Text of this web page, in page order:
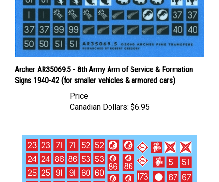
Signs 1940-42 (for smaller vehicles & armored cars)
Canadian Dollars: